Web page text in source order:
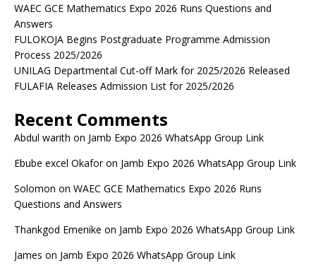
WAEC GCE Mathematics Expo 2026 Runs Questions and
Answers
FULOKOJA Begins Postgraduate Programme Admission
Process 2025/2026
UNILAG Departmental Cut-off Mark for 2025/2026 Released
FULAFIA Releases Admission List for 2025/2026
Recent Comments
Abdul warith on Jamb Expo 2026 WhatsApp Group Link
Ebube excel Okaforon Jamb Expo 2026 WhatsApp Group Link
Solomon on WAEC GCE Mathematics Expo 2026 Runs
Questions and Answers
Thankgod Emenike on Jamb Expo 2026 WhatsApp Group Link
James on Jamb Expo 2026 WhatsApp Group Link